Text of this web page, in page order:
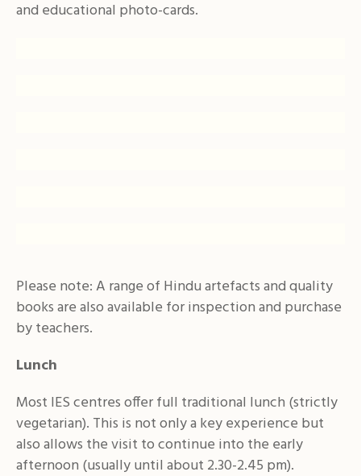
and educational photo-cards.
Please note: A range of Hindu artefacts and quality
books are also available for inspection and purchase
by teachers.
Lunch
Most IES centres offer full traditional lunch (strictly
vegetarian). This is not only a key experience but
also allows the visit to continue into the early
afternoon (usually until about 2.30-2.45 pm).